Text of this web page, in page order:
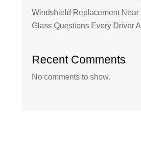
Windshield Replacement Near
Glass Questions Every Driver
Recent Comments
No comments to show.